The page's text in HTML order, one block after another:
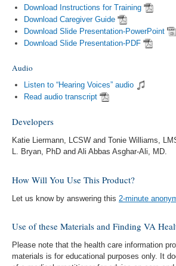
Download Instructions for Training
Download Caregiver Guide
Download Slide Presentation-PowerPoint
Download Slide Presentation-PDF
Audio
Listen to “Hearing Voices” audio
Read audio transcript
Developers
Katie Liermann, LCSW and Tonie Williams,
L. Bryan, PhD and Ali Abbas Asghar-Ali, MD.
How Will You Use This Product?
Let us know by answering this 2-minute
Use of these Materials and Finding VA
Please note that the health care information
materials is for educational purposes only. It